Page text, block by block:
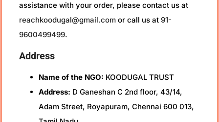
assistance with your order, please contact us at
reachkoodugal@gmail.com or call us at 91-
9600499499.
Address
Name of the NGO: KOODUGAL TRUST
Address: D Ganeshan C 2nd floor, 43/14,
Adam Street, Royapuram, Chennai 600 013,